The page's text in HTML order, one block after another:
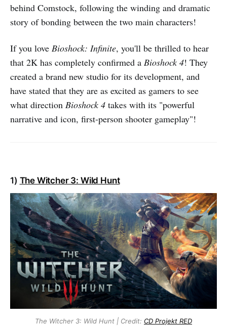
behind Comstock, following the winding and dramatic
story of bonding between the two main characters!
If you love Bioshock: Infinite, you'll be thrilled to hear
that 2K has completely confirmed a Bioshock 4! They
created a brand new studio for its development, and
have stated that they are as excited as gamers to see
what direction Bioshock 4 takes with its "powerful
narrative and icon, first-person shooter gameplay"!
1) The Witcher 3: Wild Hunt
The Witcher 3: Wild Hunt | Credit: CD Projekt RED